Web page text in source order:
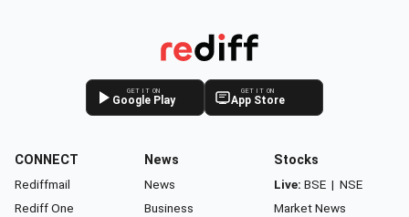
GET IT ON
Google Play
GET IT ON
App Store
CONNECT
Rediffmail
Rediff One
News
News
Business
Stocks
Live: BSE | NSE
Market News